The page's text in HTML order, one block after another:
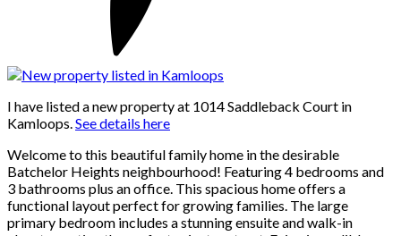
I have listed a new property at 1014 Saddleback Court in
Kamloops.See details here
Welcome to this beautiful family home in the desirable
Batchelor Heights neighbourhood! Featuring 4 bedrooms and
3 bathrooms plus an office. This spacious home offers a
functional layout perfect for growing families. The large
primary bedroom includes a stunning ensuite and walk-in